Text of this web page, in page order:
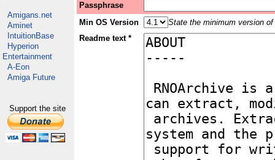
Amigans.net
Aminet
IntuitionBase
Hyperion
Entertainment
A-Eon
Amiga Future
Support the site
Passphrase
Min OS Version
State the minimum version
Readme text *